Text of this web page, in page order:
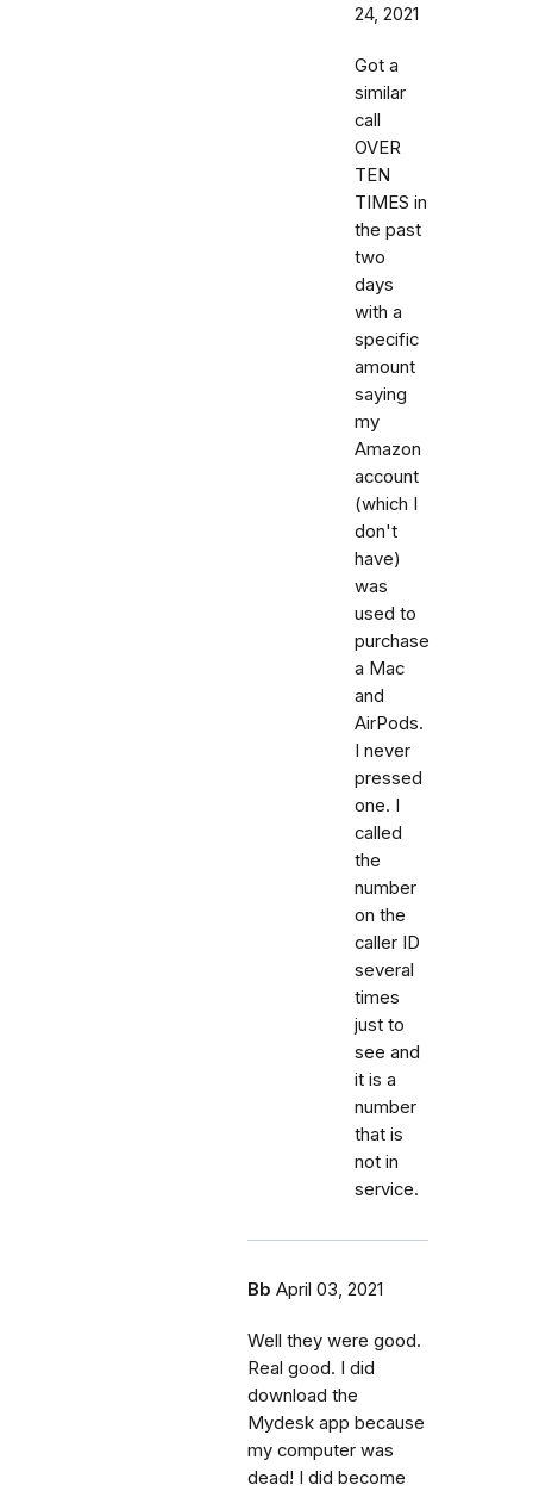
24, 2021
Got a
similar
call
OVER
TEN
TIMES in
the past
two
days
with a
specific
amount
saying
my
Amazon
account
(which I
don't
have)
was
used to
purchase
a Mac
and
AirPods.
I never
pressed
one. I
called
the
number
on the
caller ID
several
times
just to
see and
it is a
number
that is
not in
service.
Bb April 03, 2021
Well they were good.
Real good. I did
download the
Mydesk app because
my computer was
dead! I did become